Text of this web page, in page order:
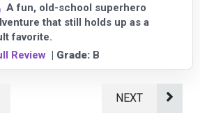
A fun, old-school superhero
that still holds up as a
favorite.
Review | Grade: B
NEXT